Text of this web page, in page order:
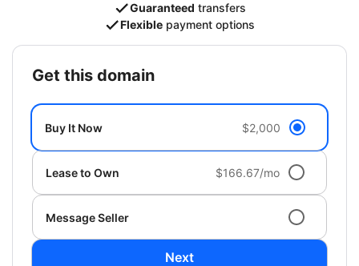
Guaranteed transfers
Flexible payment options
get this domain
Buy It Now $2,000
Lease to Own $166.67/mo
Message Seller
Next